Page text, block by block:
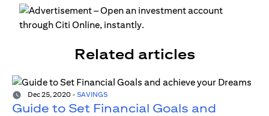
Related articles
Dec 25, 2020 - SAVINGS
Guide to Set Financial Goals and